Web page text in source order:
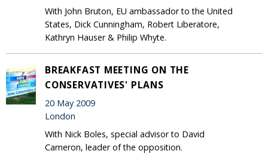
With John Bruton, EU ambassador to the United
States, Dick Cunningham, Robert Liberatore,
Kathryn Hauser & Philip Whyte.
BREAKFAST MEETING ON THE
CONSERVATIVES' PLANS
20 May 2009
London
With Nick Boles, special advisor to David
Cameron, leader of the opposition.